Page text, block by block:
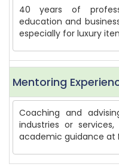
40 years of
education and
especially for luxury
Mentoring
Coaching and
industries or
academic guidance at